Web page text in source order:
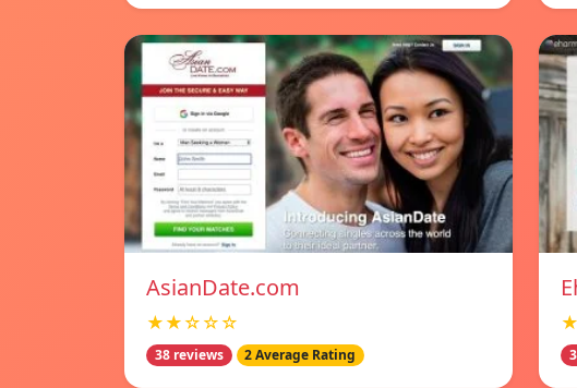
AsianDate.com
★★☆☆☆
38 reviews 2 Average Rating